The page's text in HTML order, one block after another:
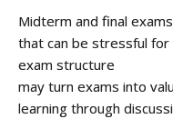
Midterm and final
that can be stressful for
exam structure
may turn exams into
learning through